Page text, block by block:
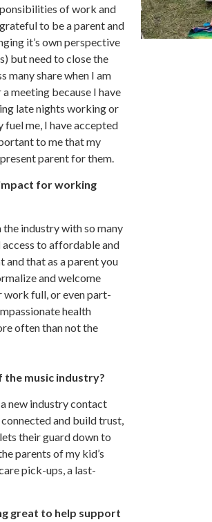
of work and
to be a parent and
it’s own perspective
but need to close the
many share when I am
meeting because I have
late nights working or
me, I have accepted
to me that my
parent for them.
for working
industry with so many
to affordable and
that as a parent you
and welcome
work full, or even part-
health
often than not the
music industry?
new industry contact
and build trust,
their guard down to
parents of my kid’s
pick-ups, a last-
great to help support